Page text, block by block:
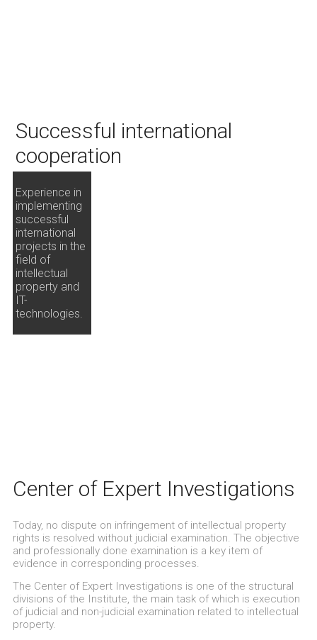
Successful international
cooperation
Experience in
implementing
successful
international
projects in the
field of
intellectual
property and
IT-
technologies.
Center of Expert Investigations
Today, no dispute on infringement of intellectual property
rights is resolved without judicial examination. The objective
and professionally done examination is a key item of
evidence in corresponding processes.
The Center of Expert Investigations is one of the structural
divisions of the Institute, the main task of which is execution
of judicial and non-judicial examination related to intellectual
property.